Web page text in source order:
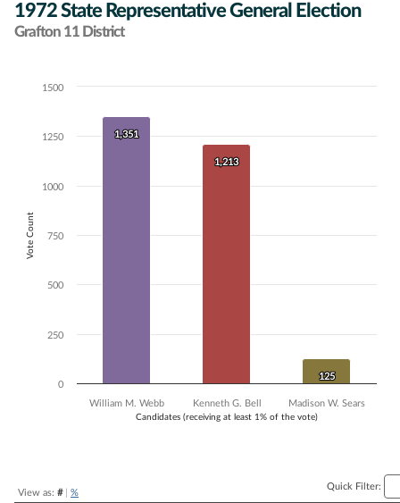
1972 State Representative General Election
Grafton 11 District
Chart
Bar chart with 3 data series.
The chart has 1 X axis displaying Candidates (receiving at least 1% of
Candidates (receiving at least 1% of the vote)
Vote Count
1,351
1,351
1,213
1,213
125
125
William M. Webb Kenneth G. Bell Madison W. Sears
0
250
500
750
1000
1250
1500
View as: #| %
Quick Filter: